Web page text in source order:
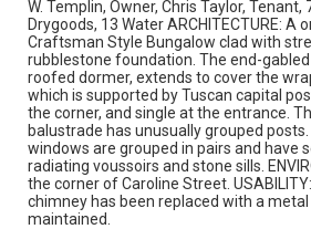
W. Templin, Owner, Chris Taylor, Tenant,
Drygoods, 13 Water ARCHITECTURE:
Craftsman Style Bungalow clad with
rubblestone foundation. The end-
roofed dormer, extends to cover the
which is supported by Tuscan capital
the corner, and single at the entrance.
balustrade has unusually grouped
windows are grouped in pairs and have
radiating voussoirs and stone sills.
the corner of Caroline Street. USABILITY:
chimney has been replaced with a metal
maintained.